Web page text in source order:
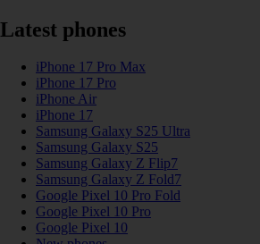
Latest phones
iPhone 17 Pro Max
iPhone 17 Pro
iPhone Air
iPhone 17
Samsung Galaxy S25 Ultra
Samsung Galaxy S25
Samsung Galaxy Z Flip7
Samsung Galaxy Z Fold7
Google Pixel 10 Pro Fold
Google Pixel 10 Pro
Google Pixel 10